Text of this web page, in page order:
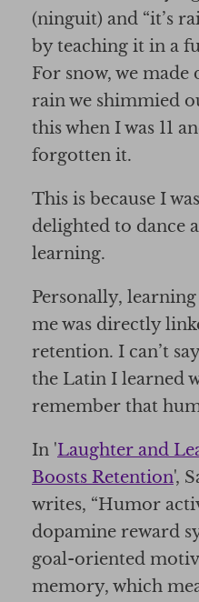
(ninguit) and “it’s
by teaching it in a
For snow, we
rain we shimmied
this when I was 11
forgotten it.
This is because I
delighted to dance
learning.
Personally,
me was directly
retention. I can’t
the Latin I learned
remember that
In 'Laughter and
Boosts Retention',
writes, “Humor
dopamine reward
goal-oriented
memory, which